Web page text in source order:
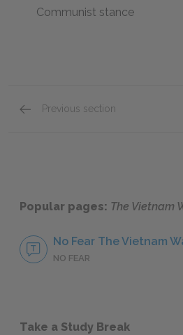
Communist stance
Previous section
Popular pages: The Vietnam
No Fear The Vietnam
NO FEAR
Take a Study Break